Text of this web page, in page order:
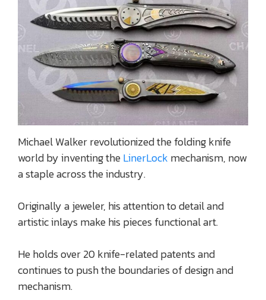
Michael Walker revolutionized the folding knife
world by inventing theLinerLock mechanism, now
a staple across the industry.
Originally a jeweler, his attention to detail and
artistic inlays make his pieces functional art.
He holds over 20 knife-related patents and
continues to push the boundaries of design and
mechanism.